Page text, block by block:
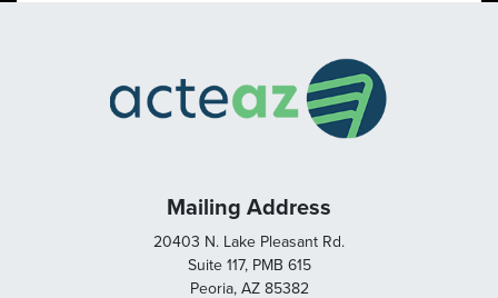
Mailing Address
20403 N. Lake Pleasant Rd.
Suite 117, PMB 615
Peoria, AZ 85382